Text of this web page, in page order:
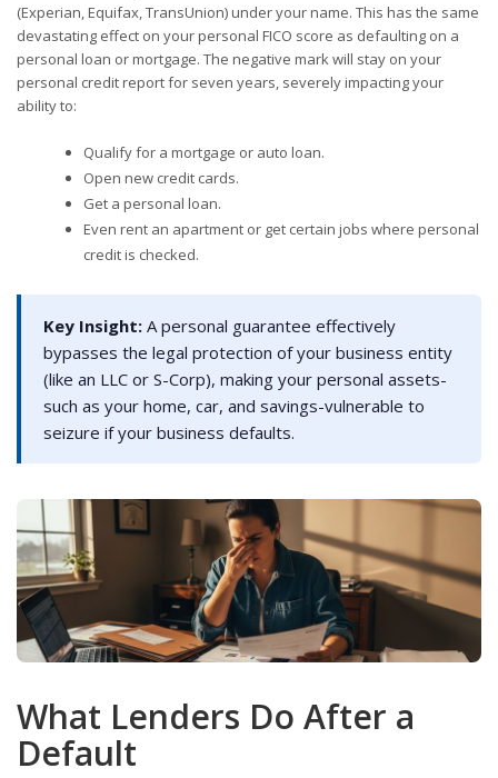
(Experian, Equifax, TransUnion) under your name. This has the same
devastating effect on your personal FICO score as defaulting on a
personal loan or mortgage. The negative mark will stay on your
personal credit report for seven years, severely impacting your
ability to:
Qualify for a mortgage or auto loan.
Open new credit cards.
Get a personal loan.
Even rent an apartment or get certain jobs where personal
credit is checked.
Key Insight: A personal guarantee effectively
bypasses the legal protection of your business entity
(like an LLC or S-Corp), making your personal assets-
such as your home, car, and savings-vulnerable to
seizure if your business defaults.
What Lenders Do After a
Default